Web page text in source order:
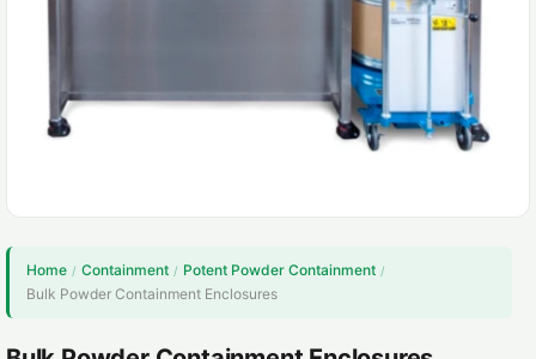
Home / Containment / Potent Powder Containment /
Bulk Powder Containment Enclosures